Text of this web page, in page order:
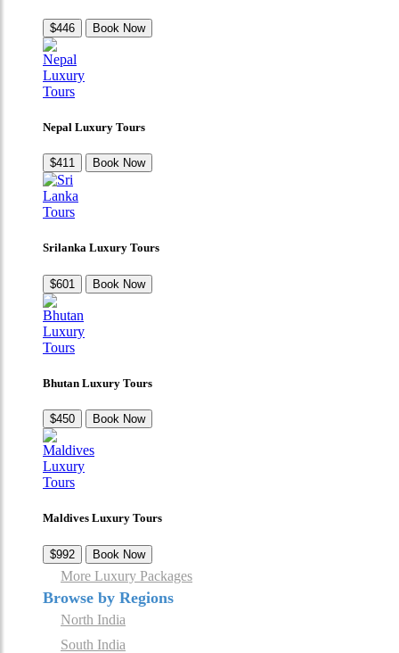
$446 Book Now
Nepal Luxury Tours
$411 Book Now
Srilanka Luxury Tours
$601 Book Now
Bhutan Luxury Tours
$450 Book Now
Maldives Luxury Tours
$992 Book Now
More Luxury Packages
Browse by Regions
North India
South India